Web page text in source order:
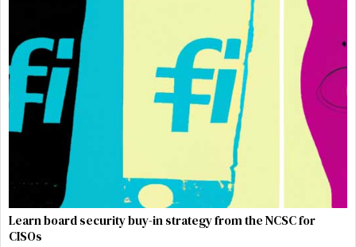
Learn board security buy-in strategy from the NCSC for
CISOs